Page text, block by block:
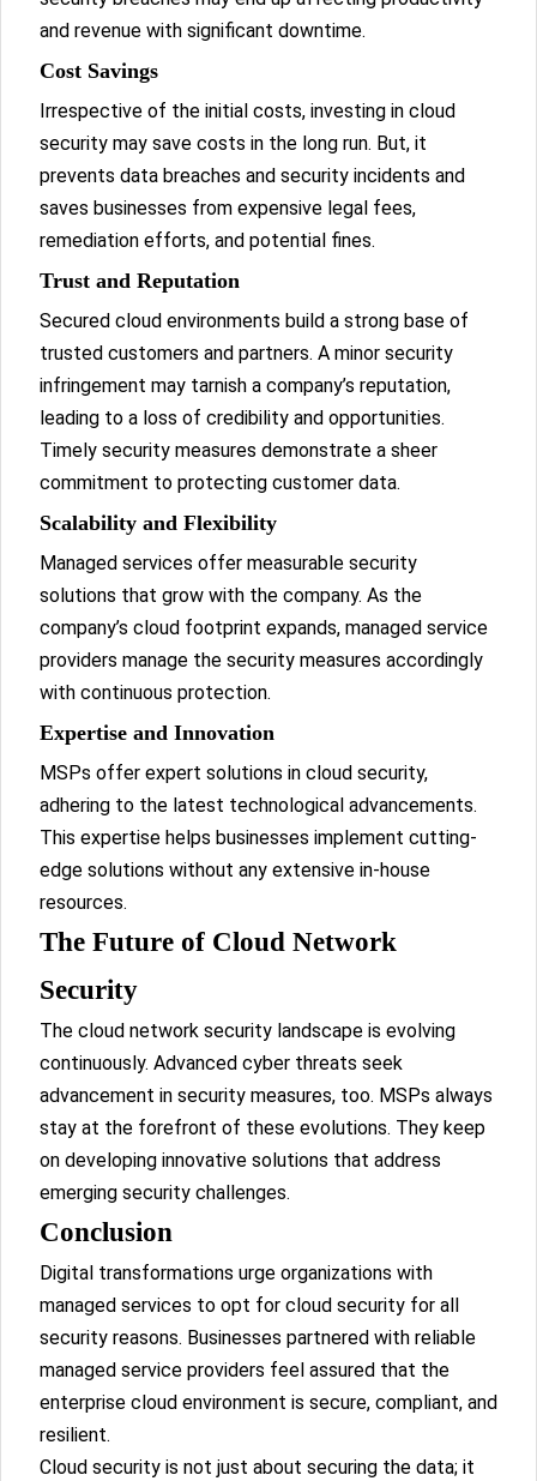
and revenue with significant downtime.
Cost Savings
Irrespective of the initial costs, investing in cloud
security may save costs in the long run. But, it
prevents data breaches and security incidents and
saves businesses from expensive legal fees,
remediation efforts, and potential fines.
Trust and Reputation
Secured cloud environments build a strong base of
trusted customers and partners. A minor security
infringement may tarnish a company’s reputation,
leading to a loss of credibility and opportunities.
Timely security measures demonstrate a sheer
commitment to protecting customer data.
Scalability and Flexibility
Managed services offer measurable security
solutions that grow with the company. As the
company’s cloud footprint expands, managed service
providers manage the security measures accordingly
with continuous protection.
Expertise and Innovation
MSPs offer expert solutions in cloud security,
adhering to the latest technological advancements.
This expertise helps businesses implement cutting-
edge solutions without any extensive in-house
resources.
The Future of Cloud Network
Security
The cloud network security landscape is evolving
continuously. Advanced cyber threats seek
advancement in security measures, too. MSPs always
stay at the forefront of these evolutions. They keep
on developing innovative solutions that address
emerging security challenges.
Conclusion
Digital transformations urge organizations with
managed services to opt for cloud security for all
security reasons. Businesses partnered with reliable
managed service providers feel assured that the
enterprise cloud environment is secure, compliant, and
resilient.
Cloud security is not just about securing the data; it